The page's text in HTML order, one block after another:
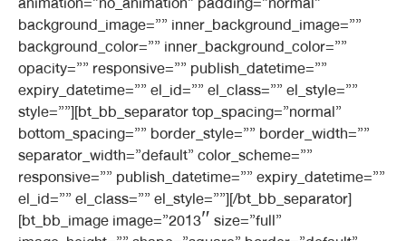
background_image=”” inner_background_image=””
background_color=”” inner_background_color=””
opacity=”” responsive=”” publish_datetime=””
expiry_datetime=”” el_id=”” el_class=”” el_style=””
style=””][bt_bb_separator top_spacing=”normal”
bottom_spacing=”” border_style=”” border_width=””
separator_width=”default” color_scheme=””
responsive=”” publish_datetime=”” expiry_datetime=””
el_id=”” el_class=”” el_style=””][/bt_bb_separator]
[bt_bb_image image=”2013″ size=”full”